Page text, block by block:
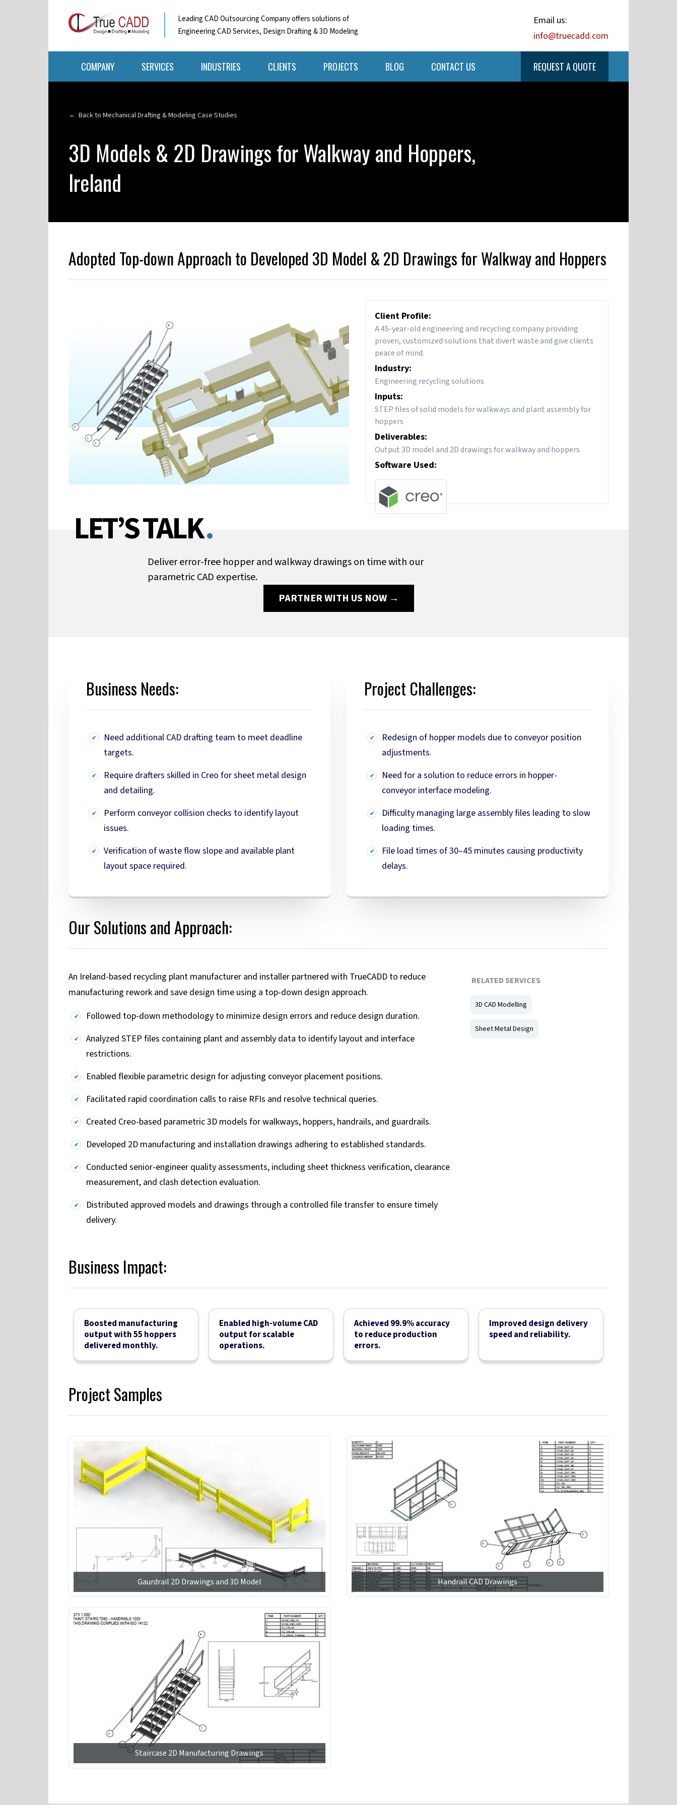
Leading CAD Outsourcing Company offers solutions of
Engineering CAD Services, Design Drafting & 3D Modeling
Email us:
info@truecadd.com
COMPANY SERVICES INDUSTRIES CLIENTS PROJECTS BLOG CONTACT US REQUEST A QUOTE
← Back to Mechanical Drafting & Modeling Case Studies
3D Models & 2D Drawings for Walkway and Hoppers,
Ireland
Adopted Top-down Approach to Developed 3D Model & 2D Drawings for Walkway and Hoppers
Client Profile:
A 45-year-old engineering and recycling company providing
proven, customized solutions that divert waste and give clients
peace of mind.
Industry:
Engineering recycling solutions
Inputs:
STEP files of solid models for walkways and plant assembly for
hoppers
Deliverables:
Output 3D model and 2D drawings for walkway and hoppers
Software Used:
LET’S TALK.
Deliver error-free hopper and walkway drawings on time with our
parametric CAD expertise.
PARTNER WITH US NOW →
Business Needs:
Need additional CAD drafting team to meet deadline
targets.
Require drafters skilled in Creo for sheet metal design
and detailing.
Perform conveyor collision checks to identify layout
issues.
Verification of waste flow slope and available plant
layout space required.
Project Challenges:
Redesign of hopper models due to conveyor position
adjustments.
Need for a solution to reduce errors in hopper-
conveyor interface modeling.
Difficulty managing large assembly files leading to slow
loading times.
File load times of 30–45 minutes causing productivity
delays.
Our Solutions and Approach:
An Ireland-based recycling plant manufacturer and installer partnered with TrueCADD to reduce
manufacturing rework and save design time using a top-down design approach.
Followed top-down methodology to minimize design errors and reduce design duration.
Analyzed STEP files containing plant and assembly data to identify layout and interface
restrictions.
Enabled flexible parametric design for adjusting conveyor placement positions.
Facilitated rapid coordination calls to raise RFIs and resolve technical queries.
Created Creo-based parametric 3D models for walkways, hoppers, handrails, and guardrails.
Developed 2D manufacturing and installation drawings adhering to established standards.
Conducted senior-engineer quality assessments, including sheet thickness verification, clearance
measurement, and clash detection evaluation.
Distributed approved models and drawings through a controlled file transfer to ensure timely
delivery.
RELATED SERVICES
3D CAD Modelling
Sheet Metal Design
Business Impact:
Boosted manufacturing
output with 55 hoppers
delivered monthly.
Enabled high-volume CAD
output for scalable
operations.
Achieved 99.9% accuracy
to reduce production
errors.
Improved design delivery
speed and reliability.
Project Samples
Gaurdrail 2D Drawings and 3D Model Handrail CAD Drawings
Staircase 2D Manufacturing Drawings